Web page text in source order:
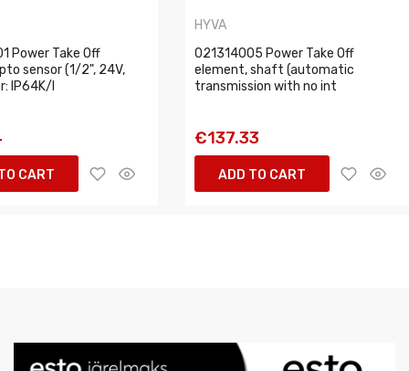
Power Take Off
sensor (1/2", 24V,
IP64K/I
CART
HYVA
021314005 Power Take Off
element, shaft (automatic
transmission with no int
€137.33
ADD TO CART